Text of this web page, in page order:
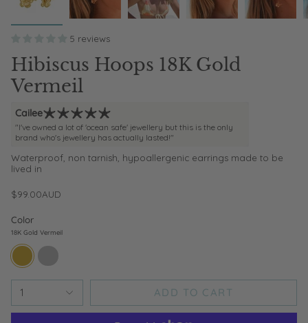
5 reviews
Hibiscus Hoops 18K Gold
Vermeil
Cailee
"I've owned a lot of 'ocean safe' jewellery but this is the only
brand who's jewellery has actually lasted!"
Waterproof, non tarnish, hypoallergenic earrings made to be
lived in
$99.00AUD
Color
18K Gold Vermeil
18k-
gold-
sterling-
silver
1 ADD TO CART